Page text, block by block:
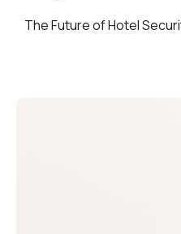
The Future of Hotel